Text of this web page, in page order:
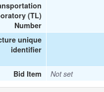
(TL)
Number
unique
identifier
Bid Item Not set